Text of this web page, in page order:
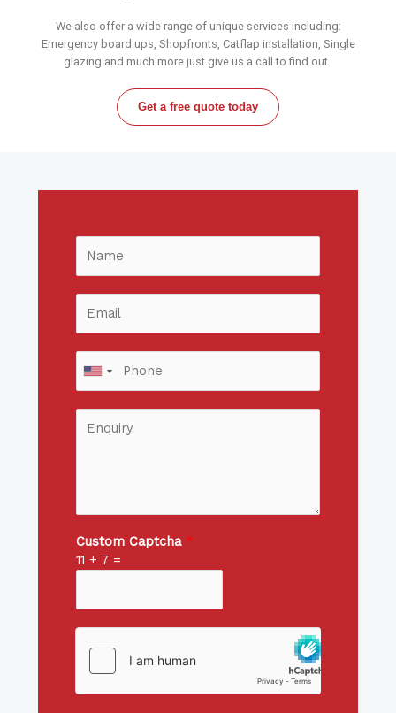
We also offer a wide range of unique services including:
Emergency board ups, Shopfronts, Catflap installation, Single
glazing and much more just give us a call to find out.
Get a free quote today
Custom Captcha *
11 + 7 =